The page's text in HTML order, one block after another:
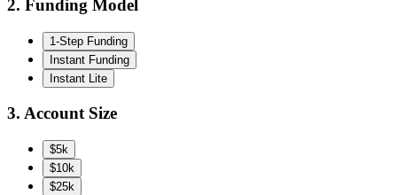
2. Funding Model
1-Step Funding
Instant Funding
Instant Lite
3. Account Size
$5k
$10k
$25k